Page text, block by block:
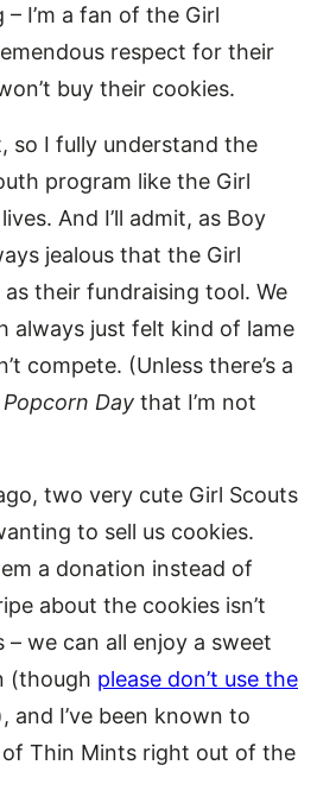
I’m a fan of the Girl
respect for their
buy their cookies.
so I fully understand the
program like the Girl
And I’ll admit, as Boy
jealous that the Girl
their fundraising tool. We
always just felt kind of lame
compete. (Unless there’s a
Day that I’m not
two very cute Girl Scouts
to sell us cookies.
a donation instead of
about the cookies isn’t
– we can all enjoy a sweet
(though please don’t use the
and I’ve been known to
Thin Mints right out of the